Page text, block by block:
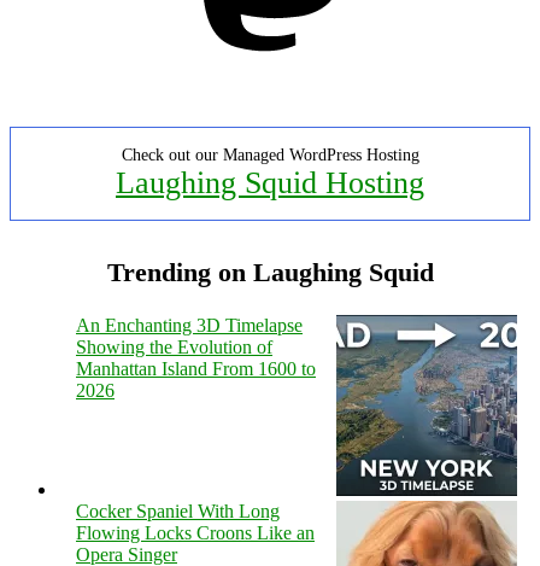
Check out our Managed WordPress Hosting
Laughing Squid Hosting
Trending on Laughing Squid
An Enchanting 3D Timelapse
Showing the Evolution of
Manhattan Island From 1600 to
2026
Cocker Spaniel With Long
Flowing Locks Croons Like an
Opera Singer